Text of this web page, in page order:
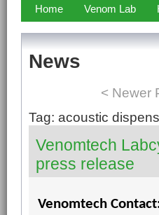
Home Venom Lab
News
< Newer
Tag: acoustic
Venomtech
press release
Venomtech